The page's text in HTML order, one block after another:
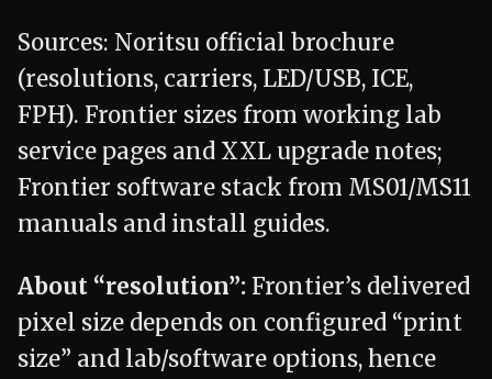
Sources: Noritsu official brochure
(resolutions, carriers, LED/USB, ICE,
FPH). Frontier sizes from working lab
service pages and XXL upgrade notes;
Frontier software stack from MS01/MS11
manuals and install guides.
About “resolution”:Frontier’s delivered
pixel size depends on configured “print
size” and lab/software options, hence